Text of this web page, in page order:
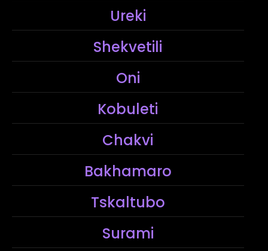
Ureki
Shekvetili
Oni
Kobuleti
Chakvi
Bakhamaro
Tskaltubo
Surami